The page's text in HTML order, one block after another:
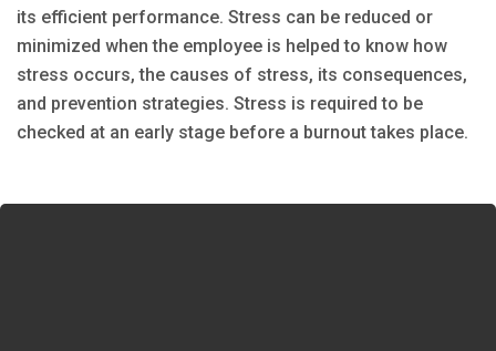
its efficient performance. Stress can be reduced or
minimized when the employee is helped to know how
stress occurs, the causes of stress, its consequences,
and prevention strategies. Stress is required to be
checked at an early stage before a burnout takes place.